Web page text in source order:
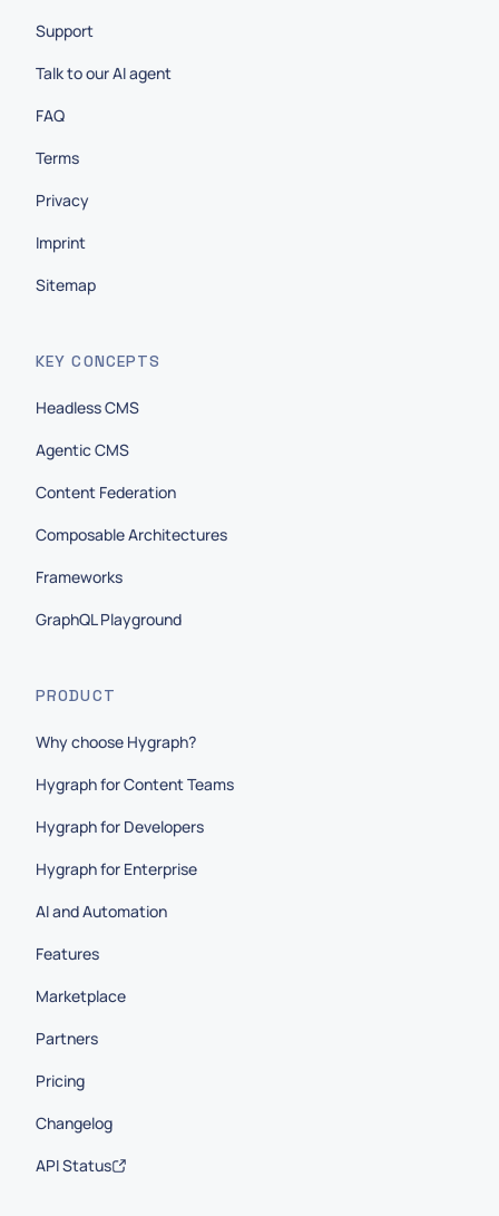
Support
Talk to our AI agent
FAQ
Terms
Privacy
Imprint
Sitemap
KEY CONCEPTS
Headless CMS
Agentic CMS
Content Federation
Composable Architectures
Frameworks
GraphQL Playground
PRODUCT
Why choose Hygraph?
Hygraph for Content Teams
Hygraph for Developers
Hygraph for Enterprise
AI and Automation
Features
Marketplace
Partners
Pricing
Changelog
API Status